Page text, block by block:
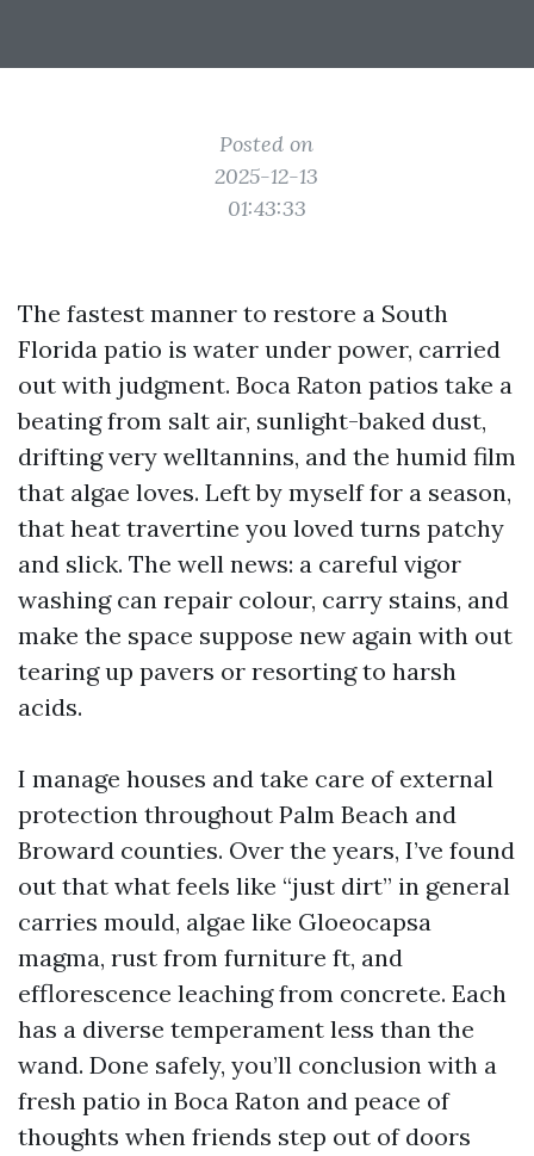
Posted on
2025-12-13
01:43:33
The fastest manner to restore a South
Florida patio is water under power, carried
out with judgment. Boca Raton patios take a
beating from salt air, sunlight-baked dust,
drifting very welltannins, and the humid film
that algae loves. Left by myself for a season,
that heat travertine you loved turns patchy
and slick. The well news: a careful vigor
washing can repair colour, carry stains, and
make the space suppose new again with out
tearing up pavers or resorting to harsh
acids.
I manage houses and take care of external
protection throughout Palm Beach and
Broward counties. Over the years, I’ve found
out that what feels like “just dirt” in general
carries mould, algae like Gloeocapsa
magma, rust from furniture ft, and
efflorescence leaching from concrete. Each
has a diverse temperament less than the
wand. Done safely, you’ll conclusion with a
fresh patio in Boca Raton and peace of
thoughts when friends step out of doors